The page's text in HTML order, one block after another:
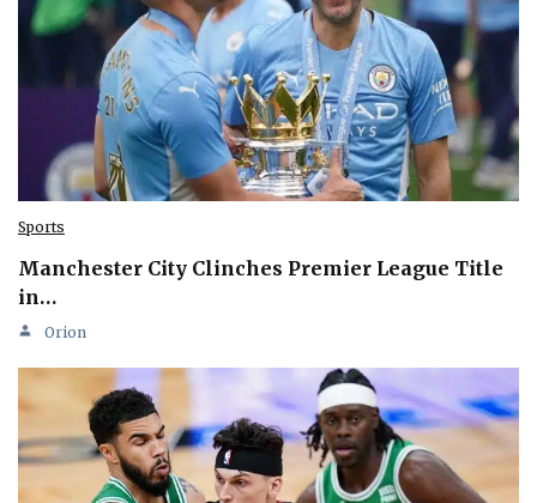
Sports
Manchester City Clinches Premier League Title
in…
Orion